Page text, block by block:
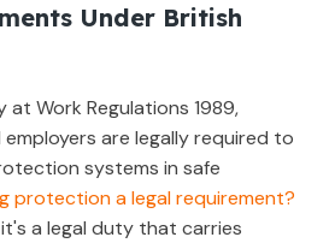
Under British
Work Regulations 1989,
are legally required to
systems in safe
protection a legal requirement?
a legal duty that carries